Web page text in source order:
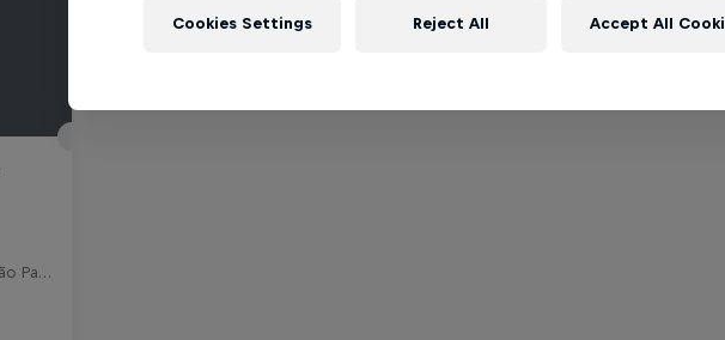
Red Bull Bragantino Stadion, São Paulo, Brasilien
Cookies Settings Reject All Accept All